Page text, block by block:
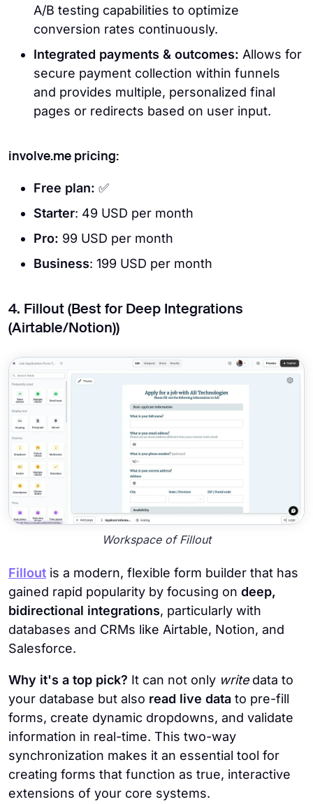
A/B testing capabilities to optimize
conversion rates continuously.
Integrated payments & outcomes: Allows for
secure payment collection within funnels
and provides multiple, personalized final
pages or redirects based on user input.
involve.me pricing:
Free plan: ✅
Starter: 49 USD per month
Pro: 99 USD per month
Business: 199 USD per month
4. Fillout (Best for Deep Integrations
(Airtable/Notion))
Workspace of Fillout
Fillout is a modern, flexible form builder that has
gained rapid popularity by focusing on deep,
bidirectional integrations, particularly with
databases and CRMs like Airtable, Notion, and
Salesforce.
Why it's a top pick? It can not only writedata to
your database but also read live data to pre-fill
forms, create dynamic dropdowns, and validate
information in real-time. This two-way
synchronization makes it an essential tool for
creating forms that function as true, interactive
extensions of your core systems.